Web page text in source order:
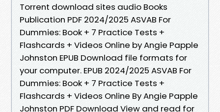
Torrent download sites audio Books
Publication PDF 2024/2025 ASVAB For
Dummies: Book + 7 Practice Tests +
Flashcards + Videos Online by Angie Papple
Johnston EPUB Download file formats for
your computer. EPUB 2024/2025 ASVAB For
Dummies: Book + 7 Practice Tests +
Flashcards + Videos Online By Angie Papple
Johnston PDF Download View and read for